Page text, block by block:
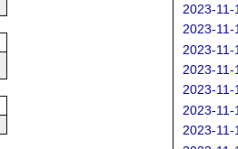
2023-
2023-11-
2023-11-
2023-
2023-11-
2023-
2023-